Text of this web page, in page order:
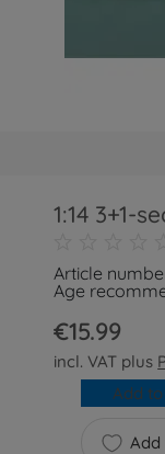
1:14 3+1-
Article
Age
€15.99
incl. VAT plus
Add
Add